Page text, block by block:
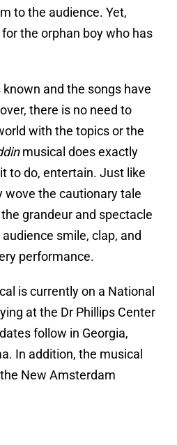
to the audience. Yet,
the orphan boy who has
and the songs have
there is no need to
with the topics or the
musical does exactly
to do, entertain. Just like
the cautionary tale
grandeur and spectacle
smile, clap, and
performance.
is currently on a National
at the Dr Phillips Center
follow in Georgia,
In addition, the musical
New Amsterdam